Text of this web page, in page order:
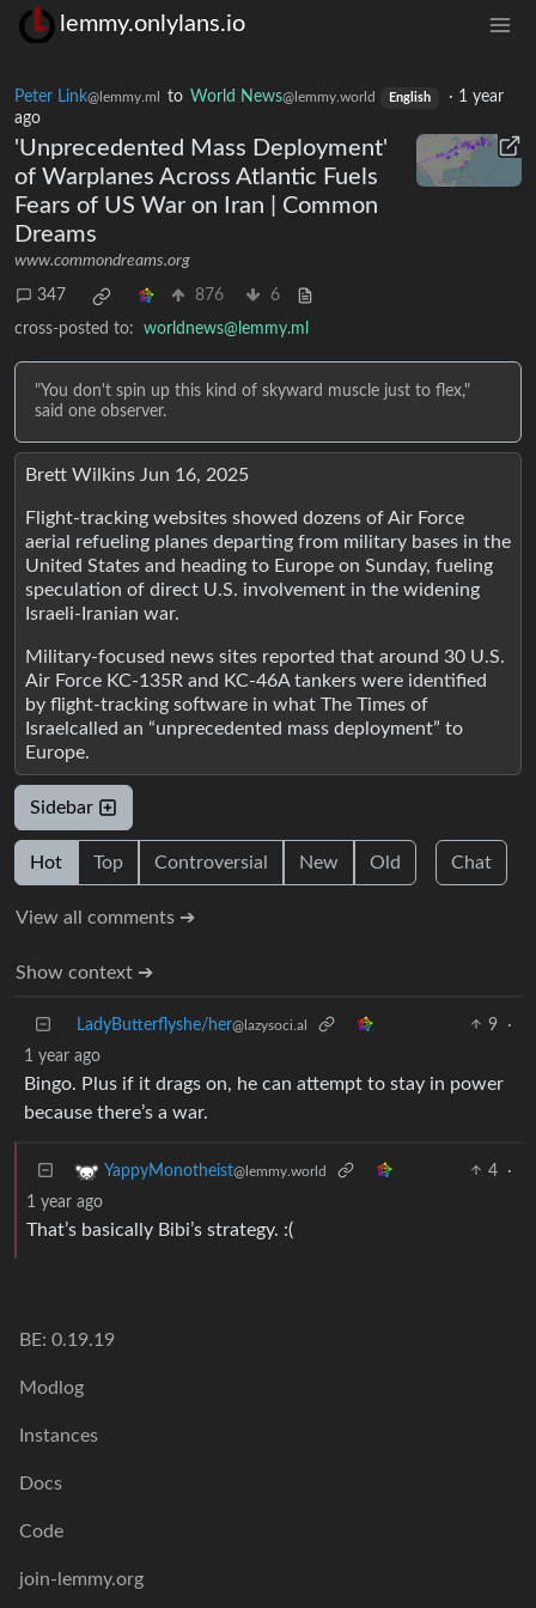
lemmy.onlylans.io
Peter Link@lemmy.ml to World News@lemmy.world English · 1 year
ago
'Unprecedented Mass Deployment'
of Warplanes Across Atlantic Fuels
Fears of US War on Iran | Common
Dreams
www.commondreams.org
347 876
6
cross-posted to:
worldnews@lemmy.ml
"You don't spin up this kind of skyward muscle just to flex,"
said one observer.
Brett Wilkins Jun 16, 2025
Flight-tracking websites showed dozens of Air Force
aerial refueling planes departing from military bases in the
United States and heading to Europe on Sunday, fueling
speculation of direct U.S. involvement in the widening
Israeli-Iranian war.
Military-focused news sites reported that around 30 U.S.
Air Force KC-135R and KC-46A tankers were identified
by flight-tracking software in what The Times of
Israelcalled an “unprecedented mass deployment” to
Europe.
Sidebar
Hot Top Controversial New Old Chat
View all comments ➔
Show context ➔
LadyButterflyshe/her@lazysoci.al 9
·
1 year ago
Bingo. Plus if it drags on, he can attempt to stay in power
because there’s a war.
YappyMonotheist@lemmy.world 4
·
1 year ago
That’s basically Bibi’s strategy. :(
BE: 0.19.19
Modlog
Instances
Docs
Code
join-lemmy.org